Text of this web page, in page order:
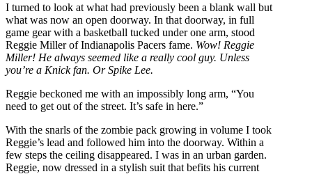
I turned to look at what had previously been a blank wall but
what was now an open doorway. In that doorway, in full
game gear with a basketball tucked under one arm, stood
Reggie Miller of Indianapolis Pacers fame. Wow! Reggie
Miller! He always seemed like a really cool guy. Unless
you’re a Knick fan. Or Spike Lee.
Reggie beckoned me with an impossibly long arm, “You
need to get out of the street. It’s safe in here.”
With the snarls of the zombie pack growing in volume I took
Reggie’s lead and followed him into the doorway. Within a
few steps the ceiling disappeared. I was in an urban garden.
Reggie, now dressed in a stylish suit that befits his current